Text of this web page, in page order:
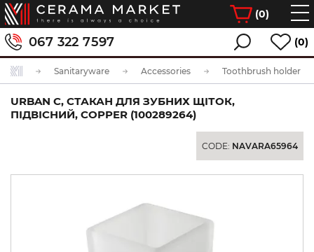
(0)
067 322 7597 (0)
Sanitaryware Accessories Toothbrush holder
URBAN C, СТАКАН ДЛЯ ЗУБНИХ ЩІТОК,
ПІДВІСНИЙ, COPPER (100289264)
CODE: NAVARA65964